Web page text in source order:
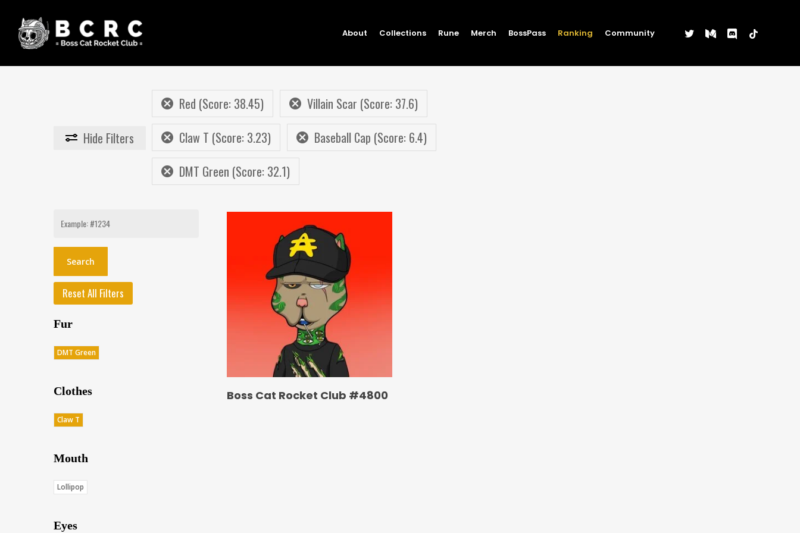
main
content
About Collections Rune Merch BossPass Ranking Community twittermediumdiscordtiktok
Hide Filters
Red (Score: 38.45)
Villain Scar (Score: 37.6)
Claw T (Score: 3.23)
Baseball Cap (Score: 6.4)
DMT Green (Score: 32.1)
Search
Reset All Filters
Fur
DMT Green
Clothes
Claw T
Mouth
Lollipop
Eyes
Boss Cat Rocket Club #4800